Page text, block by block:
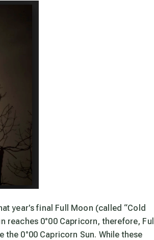
year’s final Full Moon (called “Cold
reaches 0°00 Capricorn, therefore, Full
0°00 Capricorn Sun. While these